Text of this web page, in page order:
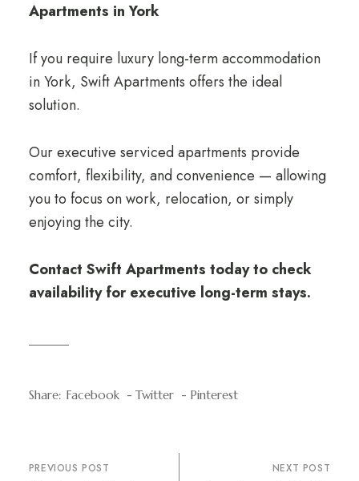
Apartments in York
If you require luxury long-term accommodation
in York, Swift Apartments offers the ideal
solution.
Our executive serviced apartments provide
comfort, flexibility, and convenience — allowing
you to focus on work, relocation, or simply
enjoying the city.
Contact Swift Apartments today to check
availability for executive long-term stays.
Share: Facebook Twitter Pinterest
PREVIOUS POST NEXT POST